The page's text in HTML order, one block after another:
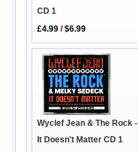
CD 1
£4.99 /$6.99
Wyclef Jean & The Rock -
It Doesn't Matter CD 1